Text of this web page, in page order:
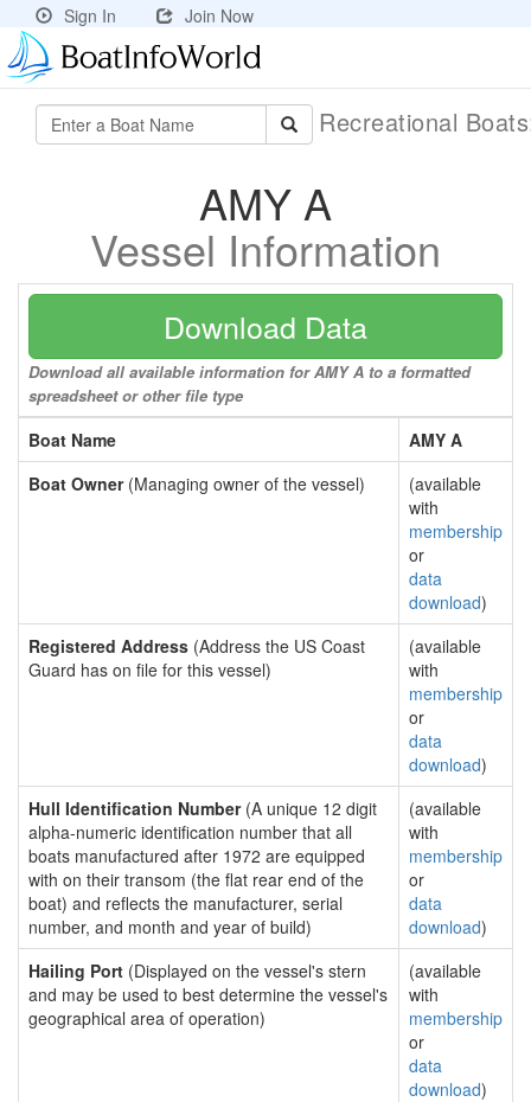
Sign In Join Now
Recreational
AMY A
Vessel Information
Download Data
Download all available information for AMY A to a formatted
spreadsheet or other file type
Boat Name
AMY A
Boat Owner(Managing owner of the vessel)
(available
with
membership
or
data
download)
Registered Address (Address the US Coast
Guard has on file for this vessel)
(available
with
membership
or
data
download)
Hull Identification Number(A unique 12 digit
alpha-numeric identification number that all
boats manufactured after 1972 are equipped
with on their transom (the flat rear end of the
boat) and reflects the manufacturer, serial
number, and month and year of build)
(available
with
membership
or
data
download)
Hailing Port (Displayed on the vessel's stern
and may be used to best determine the vessel's
geographical area of operation)
(available
with
membership
or
data
download)